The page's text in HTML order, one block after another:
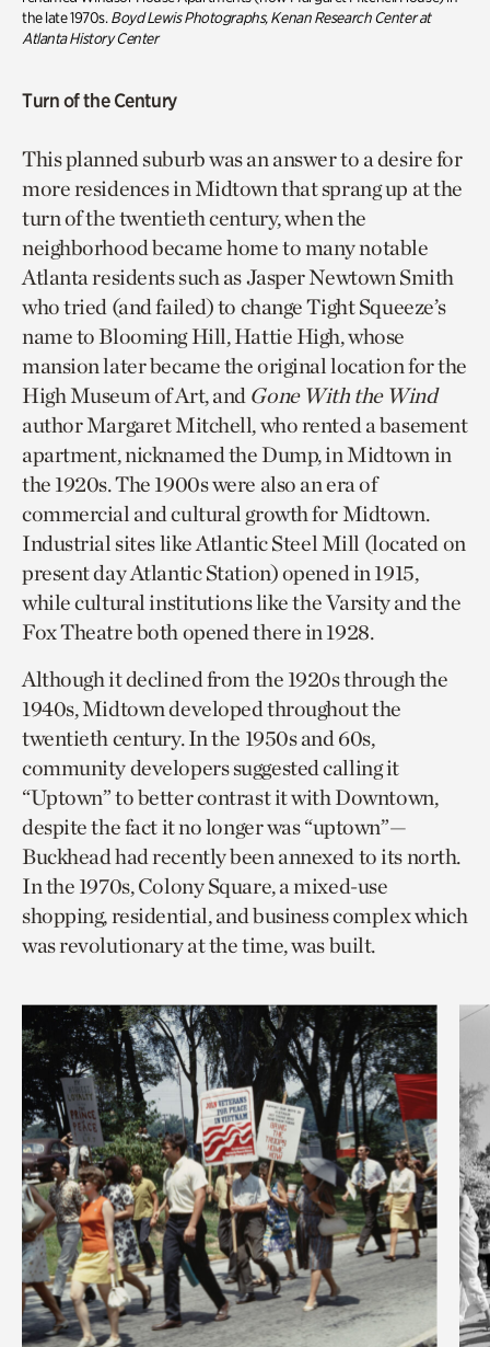
the late 1970s. Boyd Lewis Photographs, Kenan Research Center at
Atlanta History Center
Turn of the Century
This planned suburb was an answer to a desire for
more residences in Midtown that sprang up at the
turn of the twentieth century, when the
neighborhood became home to many notable
Atlanta residents such as Jasper Newtown Smith
who tried (and failed) to change Tight Squeeze’s
name to Blooming Hill, Hattie High, whose
mansion later became the original location for the
High Museum of Art, and Gone With the Wind
author Margaret Mitchell, who rented a basement
apartment, nicknamed the Dump, in Midtown in
the 1920s. The 1900s were also an era of
commercial and cultural growth for Midtown.
Industrial sites like Atlantic Steel Mill (located on
present day Atlantic Station) opened in 1915,
while cultural institutions like the Varsity and the
Fox Theatre both opened there in 1928.
Although it declined from the 1920s through the
1940s, Midtown developed throughout the
twentieth century. In the 1950s and 60s,
community developers suggested calling it
“Uptown” to better contrast it with Downtown,
despite the fact it no longer was “uptown”—
Buckhead had recently been annexed to its north.
In the 1970s, Colony Square, a mixed-use
shopping, residential, and business complex which
was revolutionary at the time, was built.